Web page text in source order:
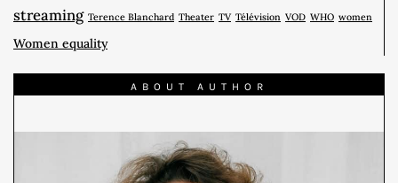
streaming Terence Blanchard Theater TV Télévision VOD WHO women
Women equality
ABOUT AUTHOR